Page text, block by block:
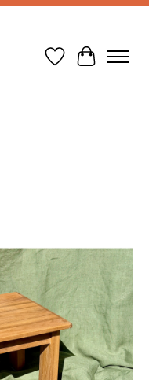
Wish List
Cart